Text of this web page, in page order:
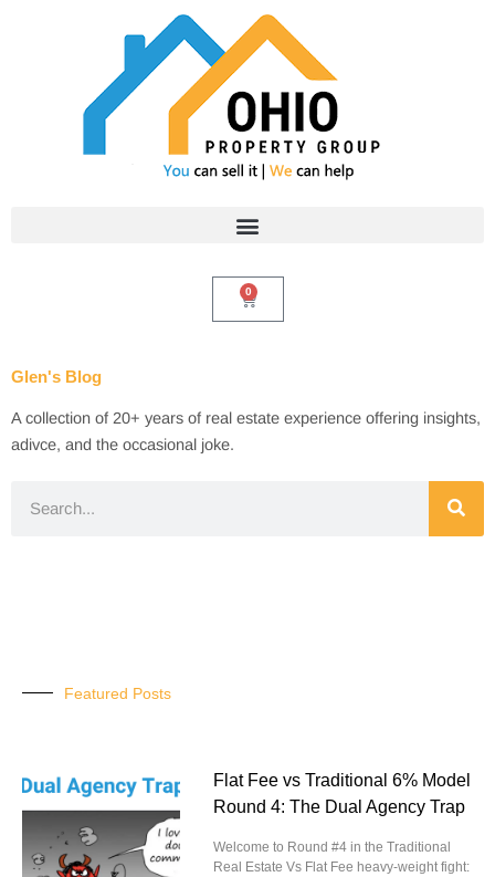
0
Cart
Glen's Blog
A collection of 20+ years of real estate experience offering insights,
adivce, and the occasional joke.
Featured Posts
Flat Fee vs Traditional 6% Model
Round 4: The Dual Agency Trap
Welcome to Round #4 in the Traditional
Real Estate Vs Flat Fee heavy-weight fight: